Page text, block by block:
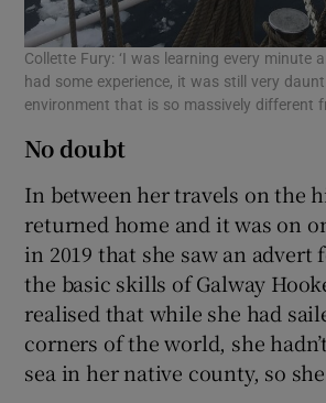
Collette Fury: ‘I was learning every minute
had some experience, it was still very
environment that is so massively different
No doubt
In between her travels on the
returned home and it was on
in 2019 that she saw an advert
the basic skills of Galway
realised that while she had
corners of the world, she
sea in her native county, so